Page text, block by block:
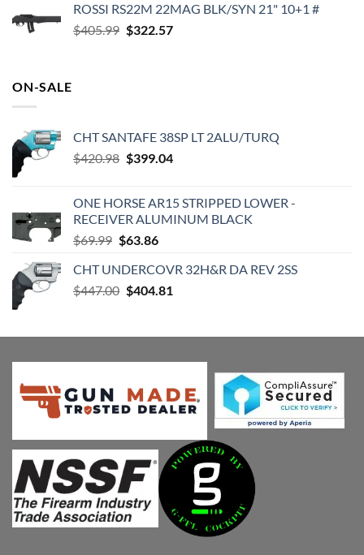
$1,000.00.$949.99.
ROSSI RS22M 22MAG BLK/SYN 21" 10+1 #
$405.99 Original
$322.57Current
ON-SALE
CHT SANTAFE 38SP LT 2ALU/TURQ
$420.98 Original
$420.98.
$399.04Current
$399.04.
ONE HORSE AR15 STRIPPED LOWER -
RECEIVER ALUMINUM BLACK
$69.99 Original
was:
$69.99.
$63.86Current
is:
$63.86.
CHT UNDERCOVR 32H&R DA REV 2SS
$447.00 Original
$447.00.
$404.81
$404.81.